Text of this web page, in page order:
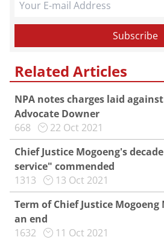
Related Articles
NPA notes charges laid
Advocate Downer
668
22 Oct 2021
Chief Justice Mogoeng's
service" commended
1313
13 Oct 2021
Term of Chief Justice
an end
1632
11 Oct 2021